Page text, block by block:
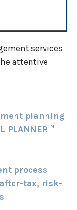
services
attentive
planning
PLANNER™
process
tax, risk-